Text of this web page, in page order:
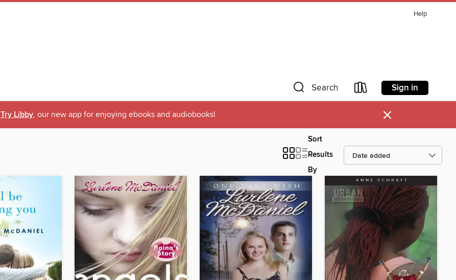
Help
Search Sign in
Try Libby, our new app for enjoying ebooks and audiobooks! ×
Sort
Results
By